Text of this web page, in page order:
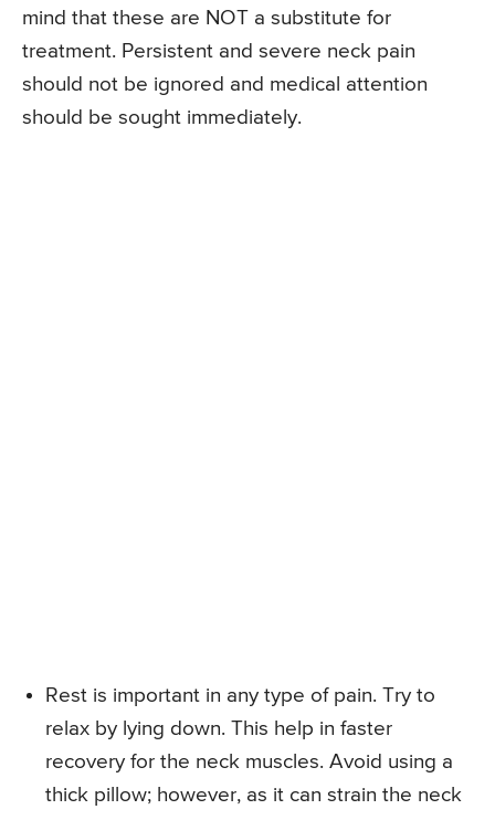
mind that these are NOT a substitute for
treatment. Persistent and severe neck pain
should not be ignored and medical attention
should be sought immediately.
Rest is important in any type of pain. Try to
relax by lying down. This help in faster
recovery for the neck muscles. Avoid using a
thick pillow; however, as it can strain the neck